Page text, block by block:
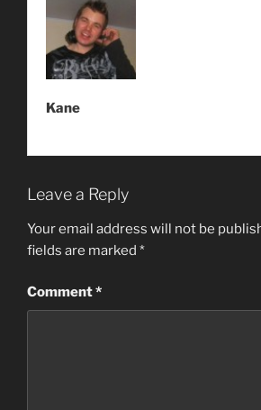
Kane
Leave a Reply
Your email address will not be
fields are marked *
Comment*